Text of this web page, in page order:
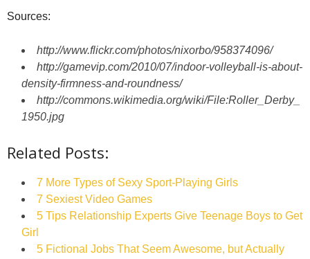
Sources:
http://www.flickr.com/photos/nixorbo/958374096/
http://gamevip.com/2010/07/indoor-volleyball-is-about-
density-firmness-and-roundness/
http://commons.wikimedia.org/wiki/File:Roller_Derby_
1950.jpg
Related Posts:
7 More Types of Sexy Sport-Playing Girls
7 Sexiest Video Games
5 Tips Relationship Experts Give Teenage Boys to Get
Girl
5 Fictional Jobs That Seem Awesome, but Actually